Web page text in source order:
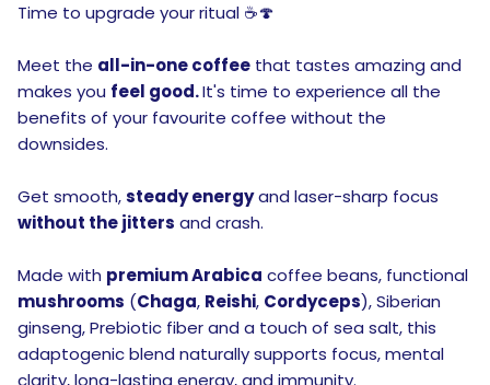
Time to upgrade your ritual ☕🍄
Meet the all-in-one coffee that tastes amazing and
makes you feel good.It's time to experience all the
benefits of your favourite coffee without the
downsides.
Get smooth,steady energyand laser-sharp focus
without the jitters and crash.
Made with premium Arabica coffee beans, functional
mushrooms (Chaga, Reishi, Cordyceps), Siberian
ginseng, Prebiotic fiber and a touch of sea salt, this
adaptogenic blend naturally supports focus, mental
clarity, long-lasting energy, and immunity.